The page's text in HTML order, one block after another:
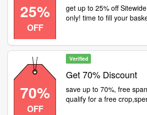
25%
OFF
get up to 25% off
only! time to fill your
70%
OFF
Verified
Get 70% Discount
save up to 70%, free
qualify for a free